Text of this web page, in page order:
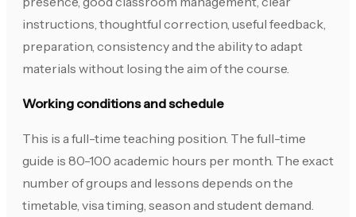
instructions, thoughtful correction, useful feedback,
preparation, consistency and the ability to adapt
materials without losing the aim of the course.
Working conditions and schedule
This is a full-time teaching position. The full-time
guide is 80-100 academic hours per month. The exact
number of groups and lessons depends on the
timetable, visa timing, season and student demand.